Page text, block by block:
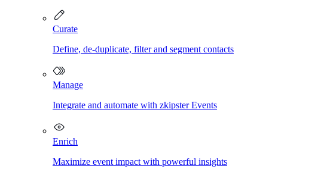
Curate
Define, de-duplicate, filter and segment contacts
Manage
Integrate and automate with zkipster Events
Enrich
Maximize event impact with powerful insights